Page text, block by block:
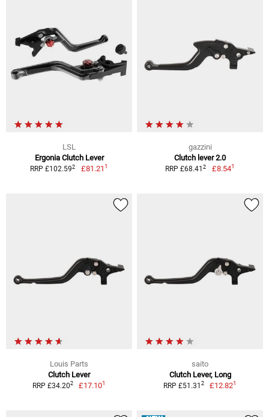
LSL
Ergonia Clutch Lever
RRP £102.592 £81.211
gazzini
Clutch lever 2.0
RRP £68.412 £8.541
Louis Parts
Clutch Lever
RRP £34.202 £17.101
saito
Clutch Lever, Long
RRP £51.31 2 £12.821